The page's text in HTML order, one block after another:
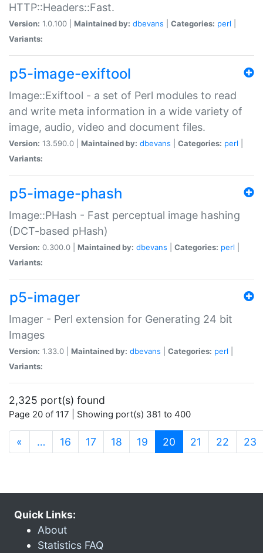
HTTP::Headers::Fast.
Version: 1.0.100 | Maintained by: dbevans Categories: perl
Variants:
p5-image-exiftool
Image::Exiftool - a set of Perl modules to read
and write meta information in a wide variety of
image, audio, video and document files.
Version: 13.590.0 | Maintained by: dbevans Categories: perl
Variants:
p5-image-phash
Image::PHash - Fast perceptual image hashing
(DCT-based pHash)
Version: 0.300.0 | Maintained by: dbevans Categories: perl
Variants:
p5-imager
Imager - Perl extension for Generating 24 bit
Images
Version: 1.33.0 | Maintained by: dbevans Categories: perl
Variants:
2,325 port(s) found
Page 20 of 117 | Showing port(s) 381 to 400
« … 16 17 18 19 20 (current)
21 22 23
Quick Links:
About
Statistics FAQ